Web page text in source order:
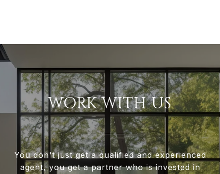
WORK WITH US
You don't just get a qualified and experienced
agent, you get a partner who is invested in